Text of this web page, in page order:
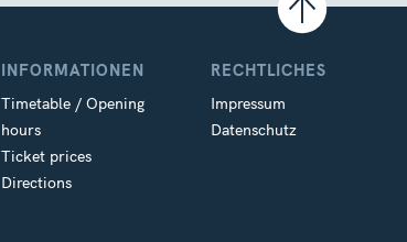
INFORMATIONEN
Timetable / Opening
hours
Ticket prices
Directions
RECHTLICHES
Impressum
Datenschutz